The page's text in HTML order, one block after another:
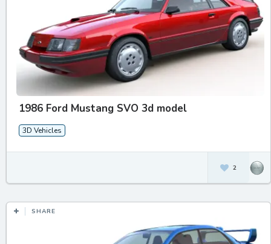
1986 Ford Mustang SVO 3d model
3D Vehicles
2
SHARE